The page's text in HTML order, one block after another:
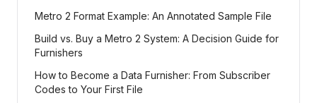
Metro 2 Format Example: An Annotated Sample File
Build vs. Buy a Metro 2 System: A Decision Guide for
Furnishers
How to Become a Data Furnisher: From Subscriber
Codes to Your First File